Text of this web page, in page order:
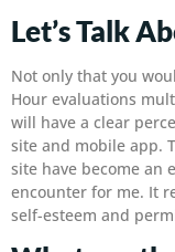
Let’s Talk
Not only that you
Hour evaluations
will have a clear
site and mobile app.
site have become an
encounter for me. It
self-esteem and